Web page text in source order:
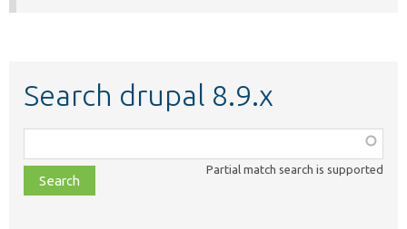
Search drupal 8.9.x
class,
file,
topic,
Partial match search is supported